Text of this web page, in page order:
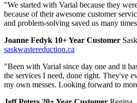
"We started with Varial because they
because of their awesome customer
and problem-solving saved us many
Joanne Fedyk 10+ Year Customer
saskwastereduction.ca
"Been with Varial since day one and it
the services I need, done right. They've
my own messes. Looking forward to